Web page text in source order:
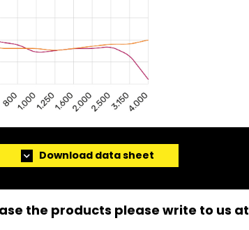
Download data sheet
the products please write to us at